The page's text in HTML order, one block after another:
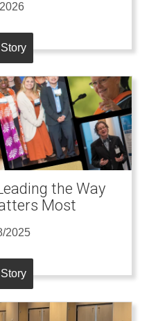
the Way
Most
2025